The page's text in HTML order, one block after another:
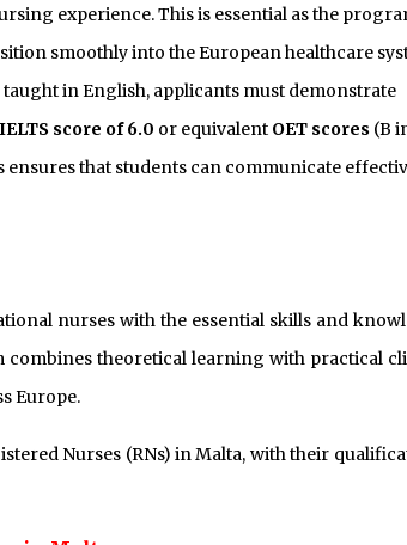
experience. This is essential as the
smoothly into the European healthcare
in English, applicants must demonstrate
IELTS score of 6.0 or equivalent OET scores (B
that students can communicate
nurses with the essential skills and
combines theoretical learning with practical
Europe.
Nurses (RNs) in Malta, with their